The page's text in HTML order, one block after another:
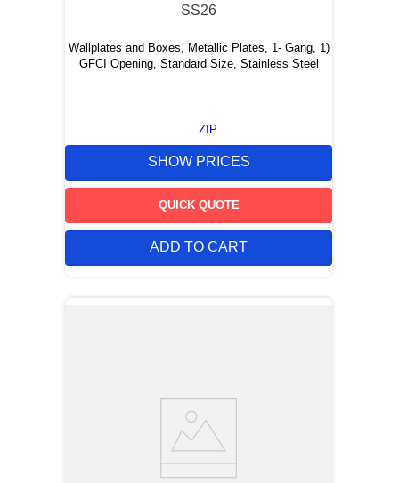
SS26
Wallplates and Boxes, Metallic Plates, 1- Gang, 1)
GFCI Opening, Standard Size, Stainless Steel
ZIP
SHOW PRICES
QUICK QUOTE
ADD TO CART